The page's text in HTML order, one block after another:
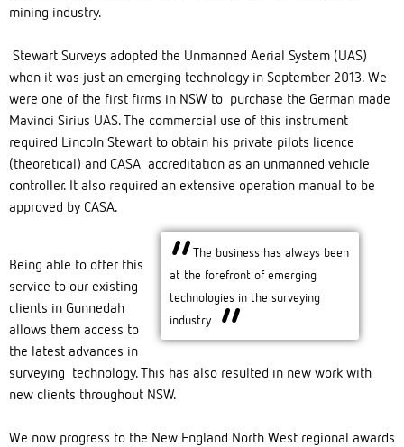
mining industry.
Stewart Surveys adopted the Unmanned Aerial System (UAS)
when it was just an emerging technology in September 2013. We
were one of the first firms in NSW to purchase the German made
Mavinci Sirius UAS. The commercial use of this instrument
required Lincoln Stewart to obtain his private pilots licence
(theoretical) and CASA accreditation as an unmanned vehicle
controller. It also required an extensive operation manual to be
approved by CASA.
The business has always been
at the forefront of emerging
technologies in the surveying
industry.
Being able to offer this
service to our existing
clients in Gunnedah
allows them access to
the latest advances in
surveying technology. This has also resulted in new work with
new clients throughout NSW.
We now progress to the New England North West regional awards